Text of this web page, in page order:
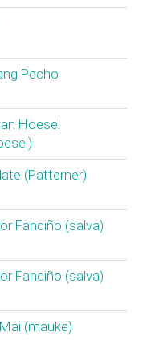
Pecho
Hoesel
(‎Patterner‎)
Fandiño (‎salva‎)
Fandiño (‎salva‎)
(‎mauke‎)